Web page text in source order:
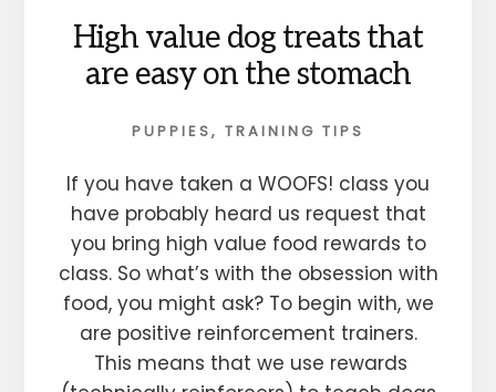
High value dog treats that
are easy on the stomach
PUPPIES, TRAINING TIPS
If you have taken a WOOFS! class you
have probably heard us request that
you bring high value food rewards to
class. So what’s with the obsession with
food, you might ask? To begin with, we
are positive reinforcement trainers.
This means that we use rewards